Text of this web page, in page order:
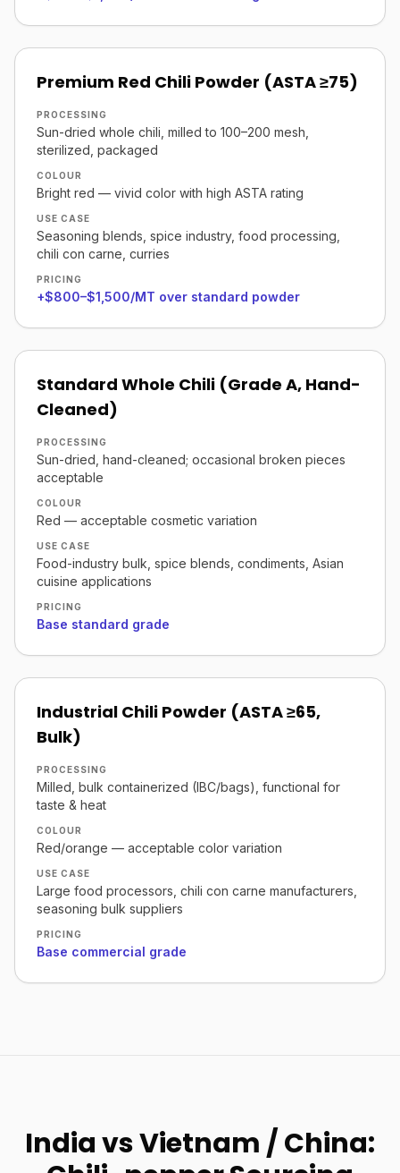
Premium Red Chili Powder (ASTA ≥75)
PROCESSING
Sun-dried whole chili, milled to 100–200 mesh,
sterilized, packaged
COLOUR
Bright red — vivid color with high ASTA rating
USE CASE
Seasoning blends, spice industry, food processing,
chili con carne, curries
PRICING
+$800–$1,500/MT over standard powder
Standard Whole Chili (Grade A, Hand-
Cleaned)
PROCESSING
Sun-dried, hand-cleaned; occasional broken pieces
acceptable
COLOUR
Red — acceptable cosmetic variation
USE CASE
Food-industry bulk, spice blends, condiments, Asian
cuisine applications
PRICING
Base standard grade
Industrial Chili Powder (ASTA ≥65,
Bulk)
PROCESSING
Milled, bulk containerized (IBC/bags), functional for
taste & heat
COLOUR
Red/orange — acceptable color variation
USE CASE
Large food processors, chili con carne manufacturers,
seasoning bulk suppliers
PRICING
Base commercial grade
India vs Vietnam / China: